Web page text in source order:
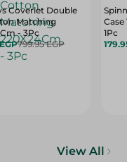
Coverlet Double
Matching
- 3Pc
799.95 EGP
1Pc
View All